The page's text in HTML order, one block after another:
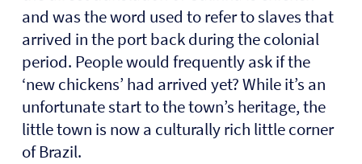
and was the word used to refer to slaves that
arrived in the port back during the colonial
period. People would frequently ask if the
‘new chickens’ had arrived yet? While it’s an
unfortunate start to the town’s heritage, the
little town is now a culturally rich little corner
of Brazil.